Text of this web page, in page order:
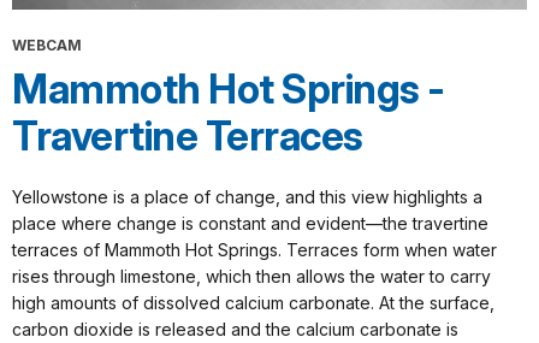
WEBCAM
Mammoth Hot Springs -
Travertine Terraces
Yellowstone is a place of change, and this view highlights a
place where change is constant and evident—the travertine
terraces of Mammoth Hot Springs. Terraces form when water
rises through limestone, which then allows the water to carry
high amounts of dissolved calcium carbonate. At the surface,
carbon dioxide is released and the calcium carbonate is